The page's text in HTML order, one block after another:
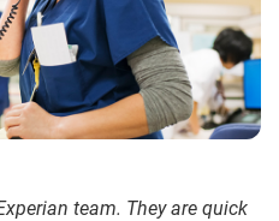
team. They are quick